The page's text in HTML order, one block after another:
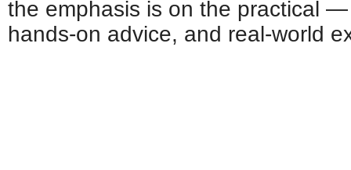
the emphasis is on the practical
hands-on advice, and real-world